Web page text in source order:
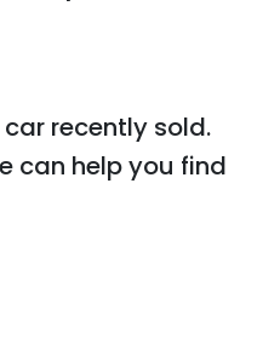
car recently sold.
can help you find